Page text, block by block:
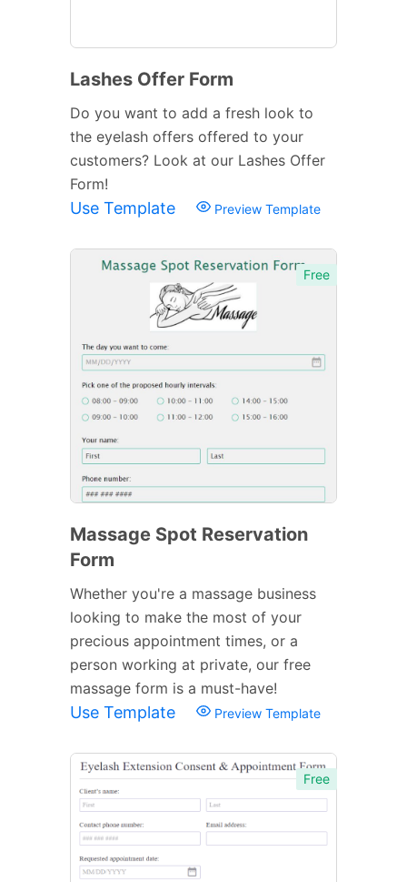
Lashes Offer Form
Do you want to add a fresh look to
the eyelash offers offered to your
customers? Look at our Lashes Offer
Form!
Use Template Preview Template
Free
Massage Spot Reservation
Form
Whether you're a massage business
looking to make the most of your
precious appointment times, or a
person working at private, our free
massage form is a must-have!
Use Template Preview Template
Free